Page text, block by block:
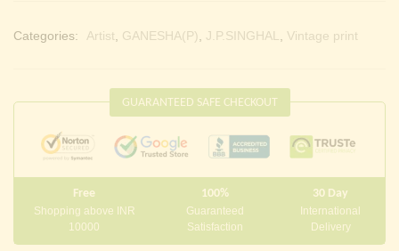
Categories: Artist, GANESHA(P), J.P.SINGHAL, Vintage print
GUARANTEED SAFE CHECKOUT
Free
Shopping above INR
10000
100%
Guaranteed
Satisfaction
30 Day
International
Delivery